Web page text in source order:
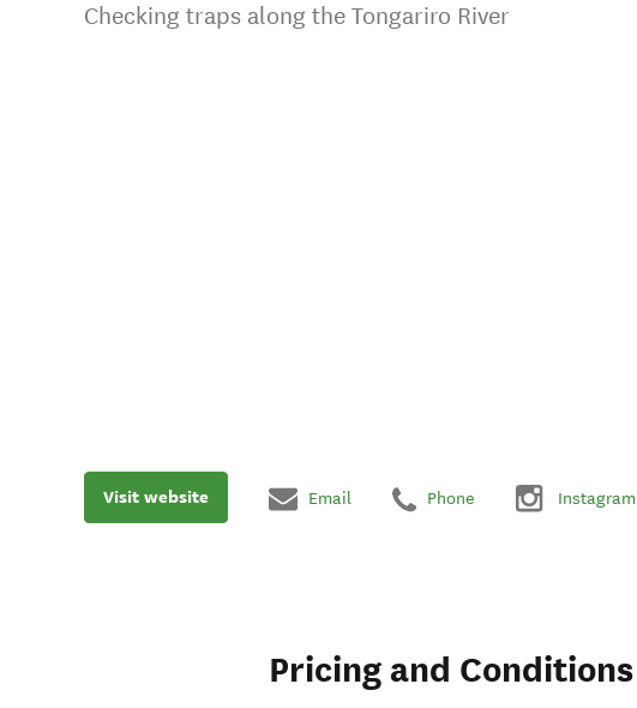
Checking traps along the Tongariro River
Visit website Email Phone Instagram
Pricing and Conditions